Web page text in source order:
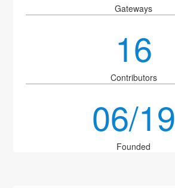
Gateways
16
Contributors
06/19
Founded